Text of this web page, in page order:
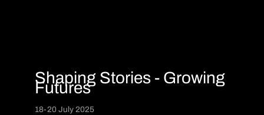
Shaping Stories - Growing
Futures
18-20 July 2025